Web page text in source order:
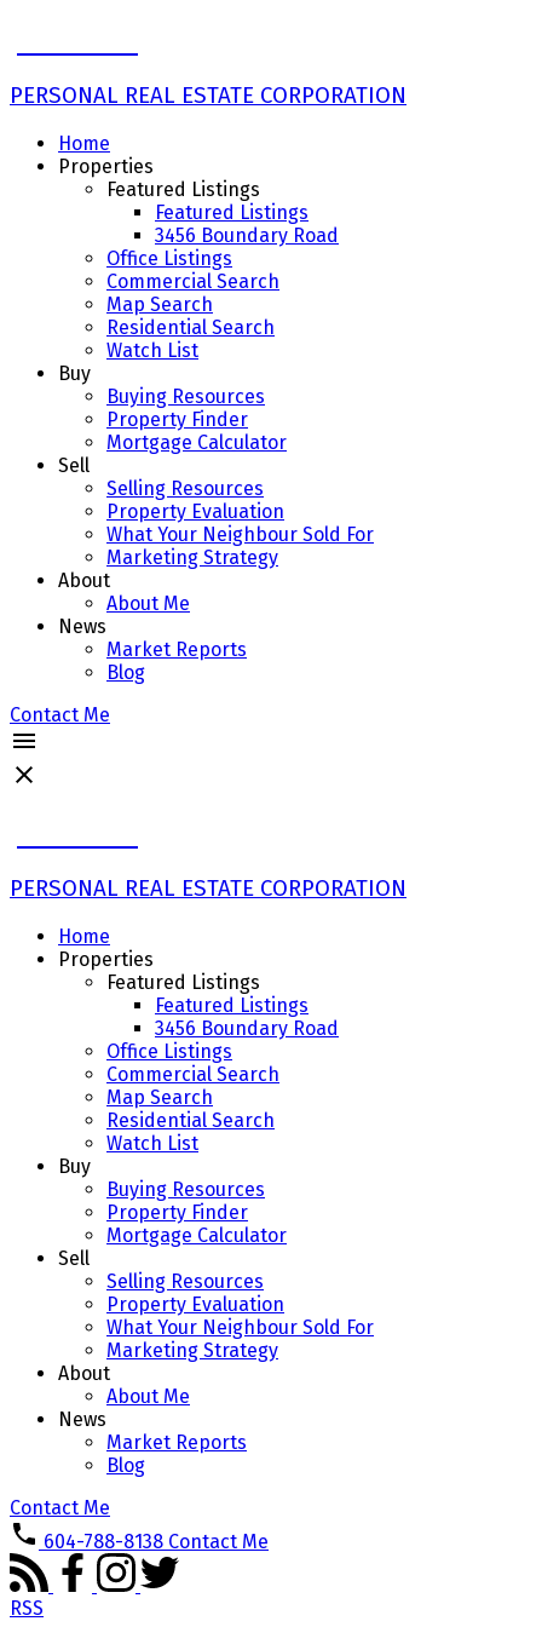
PERSONAL REAL ESTATE CORPORATION
Home
Properties
Featured Listings
Featured Listings
3456 Boundary Road
Office Listings
Commercial Search
Map Search
Residential Search
Watch List
Buy
Buying Resources
Property Finder
Mortgage Calculator
Sell
Selling Resources
Property Evaluation
What Your Neighbour Sold For
Marketing Strategy
About
About Me
News
Market Reports
Blog
Contact Me
PERSONAL REAL ESTATE CORPORATION
Home
Properties
Featured Listings
Featured Listings
3456 Boundary Road
Office Listings
Commercial Search
Map Search
Residential Search
Watch List
Buy
Buying Resources
Property Finder
Mortgage Calculator
Sell
Selling Resources
Property Evaluation
What Your Neighbour Sold For
Marketing Strategy
About
About Me
News
Market Reports
Blog
Contact Me
604-788-8138 Contact Me
RSS